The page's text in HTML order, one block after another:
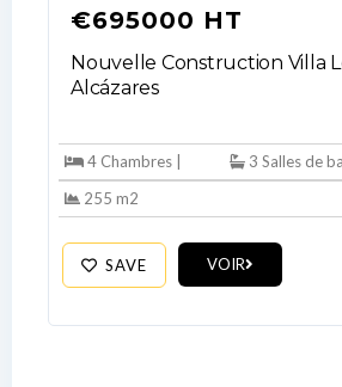
€695000 HT
Nouvelle Construction Villa
Alcázares
4 Chambres |
3 Salles de
255 m2
SAVE VOIR